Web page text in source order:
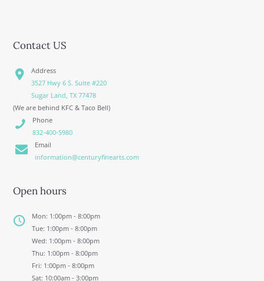
Contact US
Address
3527 Hwy 6 S. Suite #220
Sugar Land, TX 77478
(We are behind KFC & Taco Bell)
Phone
832-400-5980
Email
information@centuryfinearts.com
Open hours
Mon: 1:00pm - 8:00pm
Tue: 1:00pm - 8:00pm
Wed: 1:00pm - 8:00pm
Thu: 1:00pm - 8:00pm
Fri: 1:00pm - 8:00pm
Sat: 10:00am - 3:00pm